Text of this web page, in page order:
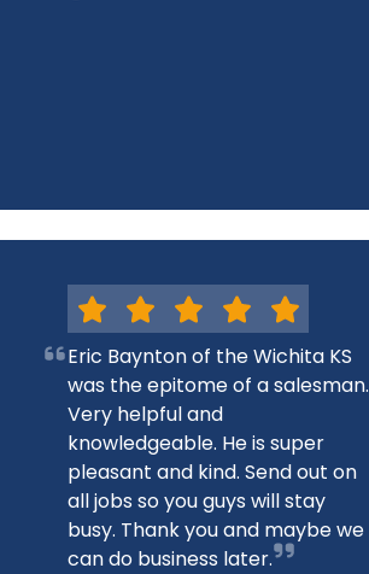
Eric Baynton of the Wichita KS
was the epitome of a salesman.
Very helpful and
knowledgeable. He is super
pleasant and kind. Send out on
all jobs so you guys will stay
busy. Thank you and maybe we
can do business later.